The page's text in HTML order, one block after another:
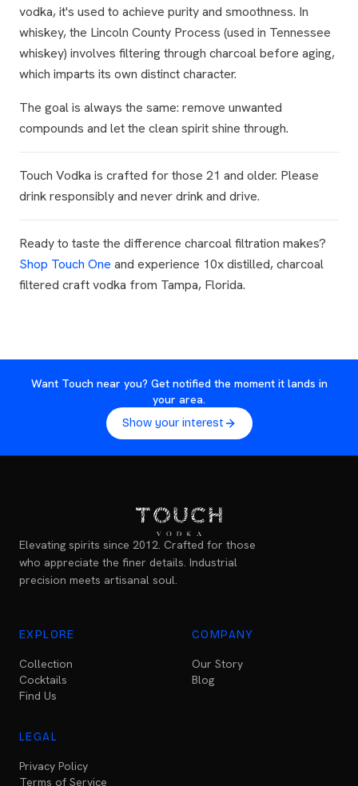
vodka, it's used to achieve purity and smoothness. In
whiskey, the Lincoln County Process (used in Tennessee
whiskey) involves filtering through charcoal before aging,
which imparts its own distinct character.
The goal is always the same: remove unwanted
compounds and let the clean spirit shine through.
Touch Vodka is crafted for those 21 and older. Please
drink responsibly and never drink and drive.
Ready to taste the difference charcoal filtration makes?
Shop Touch One and experience 10x distilled, charcoal
filtered craft vodka from Tampa, Florida.
Want Touch near you? Get notified the moment it lands in
your area.
Show your interest
Elevating spirits since 2012. Crafted for those
who appreciate the finer details. Industrial
precision meets artisanal soul.
EXPLORE
Collection
Cocktails
Find Us
COMPANY
Our Story
Blog
LEGAL
Privacy Policy
Terms of Service